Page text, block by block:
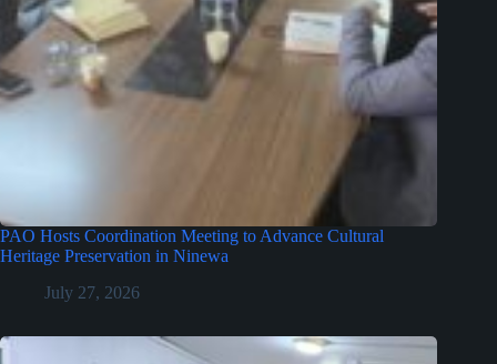
PAO Hosts Coordination Meeting to Advance Cultural
Heritage Preservation in Ninewa
July 27, 2026